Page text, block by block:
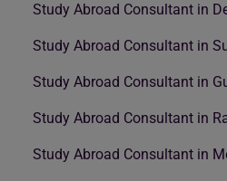
Study Abroad Consultant in
Study Abroad Consultant in
Study Abroad Consultant in
Study Abroad Consultant in
Study Abroad Consultant in